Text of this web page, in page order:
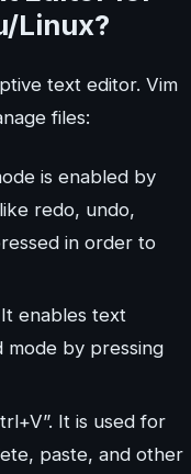
Linux?
text editor. Vim
files:
is enabled by
redo, undo,
in order to
It enables text
mode by pressing
It is used for
paste, and other